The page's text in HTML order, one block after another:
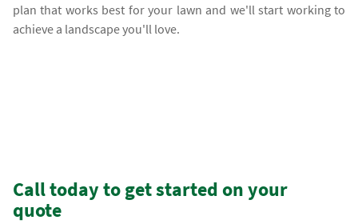
plan that works best for your lawn and we'll start working to
achieve a landscape you'll love.
Call today to get started on your
quote